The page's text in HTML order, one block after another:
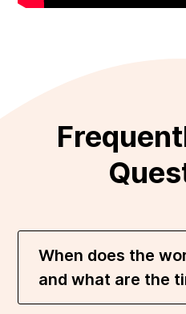
When does the
and what are the